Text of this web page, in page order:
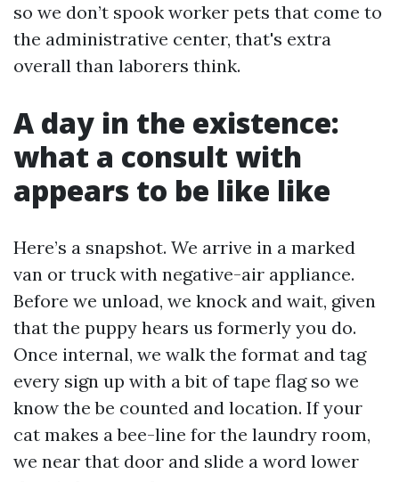
so we don’t spook worker pets that come to
the administrative center, that's extra
overall than laborers think.
A day in the existence:
what a consult with
appears to be like like
Here’s a snapshot. We arrive in a marked
van or truck with negative-air appliance.
Before we unload, we knock and wait, given
that the puppy hears us formerly you do.
Once internal, we walk the format and tag
every sign up with a bit of tape flag so we
know the be counted and location. If your
cat makes a bee-line for the laundry room,
we near that door and slide a word lower